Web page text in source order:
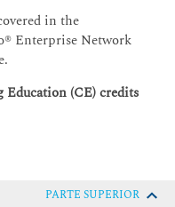
in the
Enterprise Network
(CE) credits
PARTE SUPERIOR